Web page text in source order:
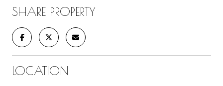
SHARE PROPERTY
LOCATION